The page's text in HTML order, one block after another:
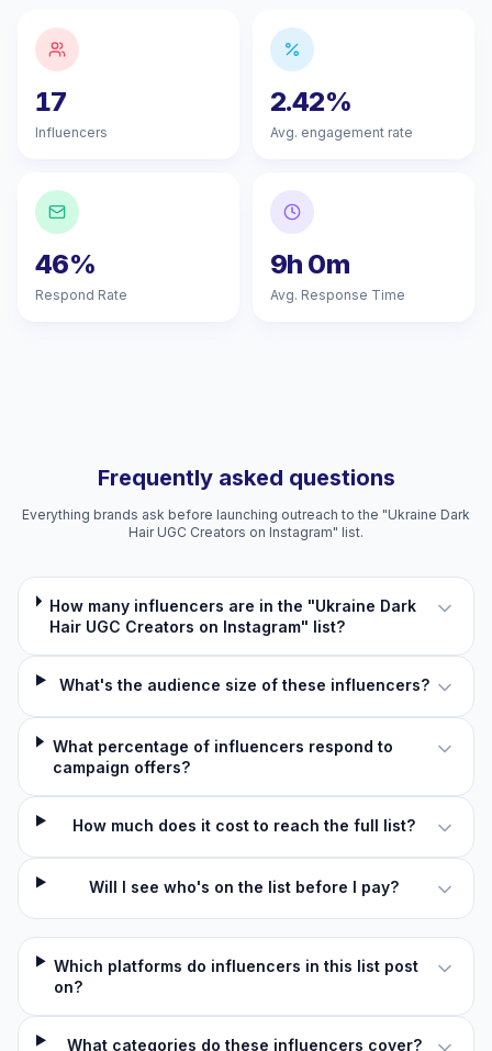
17
Influencers
2.42%
Avg. engagement rate
46%
Respond Rate
9h 0m
Avg. Response Time
Frequently asked questions
Everything brands ask before launching outreach to the "Ukraine Dark
Hair UGC Creators on Instagram" list.
How many influencers are in the "Ukraine Dark
Hair UGC Creators on Instagram" list?
What's the audience size of these influencers?
What percentage of influencers respond to
campaign offers?
How much does it cost to reach the full list?
Will I see who's on the list before I pay?
Which platforms do influencers in this list post
on?
What categories do these influencers cover?